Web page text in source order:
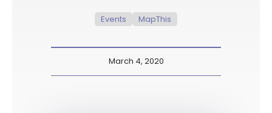
Events MapThis
March 4, 2020